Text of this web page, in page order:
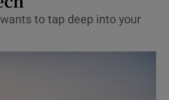
to tap deep into your